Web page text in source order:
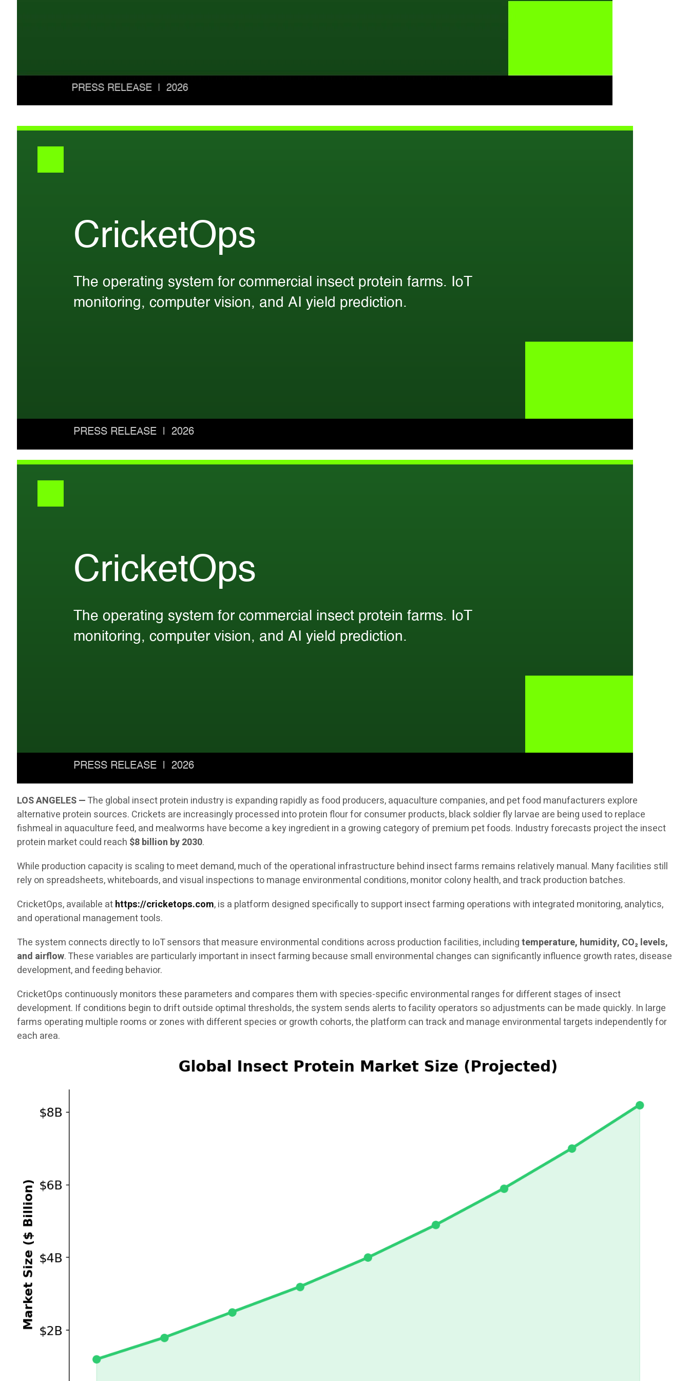
LOS ANGELES —The global insect protein industry is expanding rapidly as food producers, aquaculture companies, and pet food manufacturers explore
alternative protein sources. Crickets are increasingly processed into protein flour for consumer products, black soldier fly larvae are being used to replace
fishmeal in aquaculture feed, and mealworms have become a key ingredient in a growing category of premium pet foods. Industry forecasts project the insect
protein market could reach $8 billion by 2030.
While production capacity is scaling to meet demand, much of the operational infrastructure behind insect farms remains relatively manual. Many facilities still
rely on spreadsheets, whiteboards, and visual inspections to manage environmental conditions, monitor colony health, and track production batches.
CricketOps, available athttps://cricketops.com, is a platform designed specifically to support insect farming operations with integrated monitoring, analytics,
and operational management tools.
The system connects directly to IoT sensors that measure environmental conditions across production facilities, includingtemperature, humidity, CO₂ levels,
and airflow. These variables are particularly important in insect farming because small environmental changes can significantly influence growth rates, disease
development, and feeding behavior.
CricketOps continuously monitors these parameters and compares them with species-specific environmental ranges for different stages of insect
development. If conditions begin to drift outside optimal thresholds, the system sends alerts to facility operators so adjustments can be made quickly. In large
farms operating multiple rooms or zones with different species or growth cohorts, the platform can track and manage environmental targets independently for
each area.